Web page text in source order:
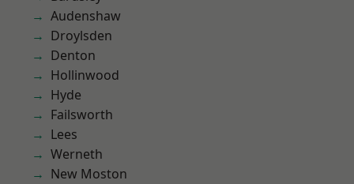
Audenshaw
Droylsden
Denton
Hollinwood
Hyde
Failsworth
Lees
Werneth
New Moston